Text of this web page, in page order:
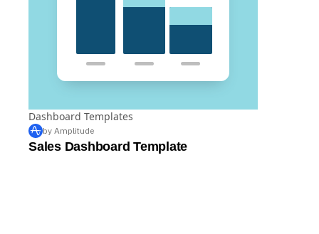
Dashboard Templates
by Amplitude
Sales Dashboard Template